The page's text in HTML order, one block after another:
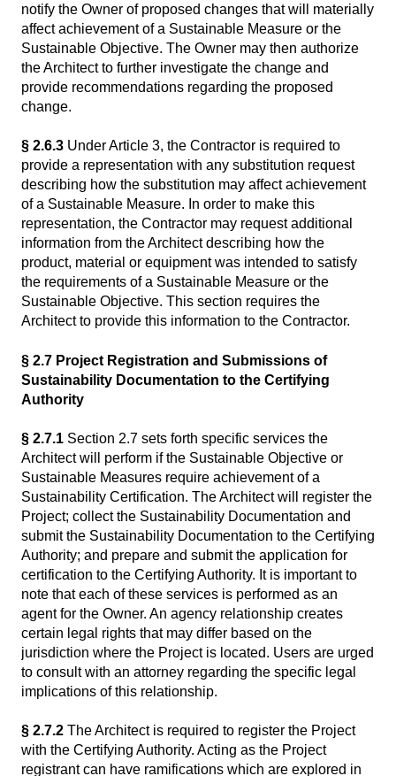
notify the Owner of proposed changes that will materially
affect achievement of a Sustainable Measure or the
Sustainable Objective. The Owner may then authorize
the Architect to further investigate the change and
provide recommendations regarding the proposed
change.
§ 2.6.3 Under Article 3, the Contractor is required to
provide a representation with any substitution request
describing how the substitution may affect achievement
of a Sustainable Measure. In order to make this
representation, the Contractor may request additional
information from the Architect describing how the
product, material or equipment was intended to satisfy
the requirements of a Sustainable Measure or the
Sustainable Objective. This section requires the
Architect to provide this information to the Contractor.
§ 2.7 Project Registration and Submissions of
Sustainability Documentation to the Certifying
Authority
§ 2.7.1 Section 2.7 sets forth specific services the
Architect will perform if the Sustainable Objective or
Sustainable Measures require achievement of a
Sustainability Certification. The Architect will register the
Project; collect the Sustainability Documentation and
submit the Sustainability Documentation to the Certifying
Authority; and prepare and submit the application for
certification to the Certifying Authority. It is important to
note that each of these services is performed as an
agent for the Owner. An agency relationship creates
certain legal rights that may differ based on the
jurisdiction where the Project is located. Users are urged
to consult with an attorney regarding the specific legal
implications of this relationship.
§ 2.7.2 The Architect is required to register the Project
with the Certifying Authority. Acting as the Project
registrant can have ramifications which are explored in